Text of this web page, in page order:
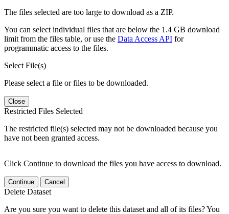
The files selected are too large to download as a ZIP.
You can select individual files that are below the 1.4 GB download
limit from the files table, or use the Data Access API for
programmatic access to the files.
Select File(s)
Please select a file or files to be downloaded.
Close
Restricted Files Selected
The restricted file(s) selected may not be downloaded because you
have not been granted access.
Click Continue to download the files you have access to download.
Continue Cancel
Delete Dataset
Are you sure you want to delete this dataset and all of its files? You